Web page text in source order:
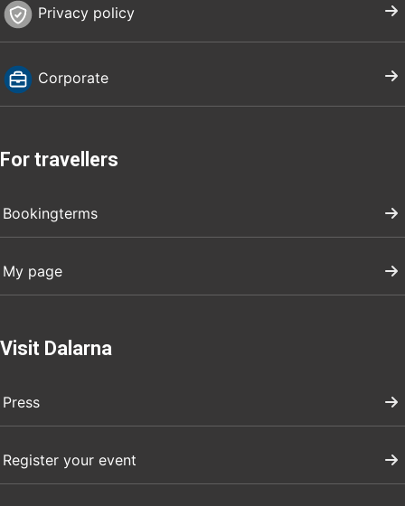
Privacy policy
Corporate
For travellers
Bookingterms
My page
Visit Dalarna
Press
Register your event